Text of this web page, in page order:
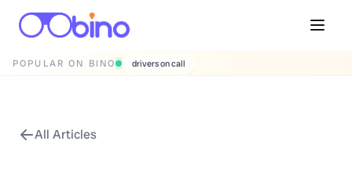
POPULAR ON BINO drivers on call
All Articles